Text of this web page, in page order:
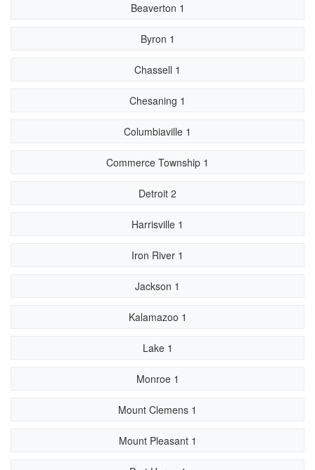
Beaverton 1
Byron 1
Chassell 1
Chesaning 1
Columbiaville 1
Commerce Township 1
Detroit 2
Harrisville 1
Iron River 1
Jackson 1
Kalamazoo 1
Lake 1
Monroe 1
Mount Clemens 1
Mount Pleasant 1